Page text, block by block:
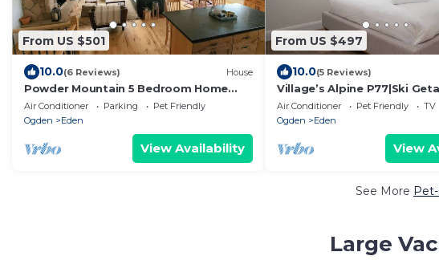
From US $501
10.0(6 Reviews) House
Powder Mountain 5 Bedroom Home
Woodfired Sauna
Air Conditioner Parking
Pet Friendly
Ogden
Eden
View Availability
From US $497
10.0(5 Reviews)
Village’s Alpine P77|Ski
& Mtn Views
Air Conditioner Pet Friendly
TV
Ogden
Eden
View
See More
Large